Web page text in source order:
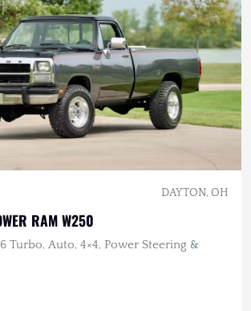
DAYTON, OH
RAM W250
Turbo, Auto, 4×4, Power Steering &